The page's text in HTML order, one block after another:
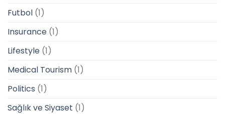
Futbol (1)
Insurance (1)
Lifestyle (1)
Medical Tourism (1)
Politics (1)
Sağlık ve Siyaset (1)